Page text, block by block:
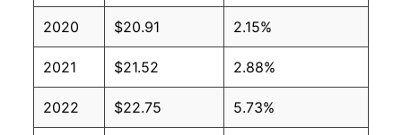
2020 $20.91 2.15%
2021 $21.52 2.88%
2022 $22.75 5.73%